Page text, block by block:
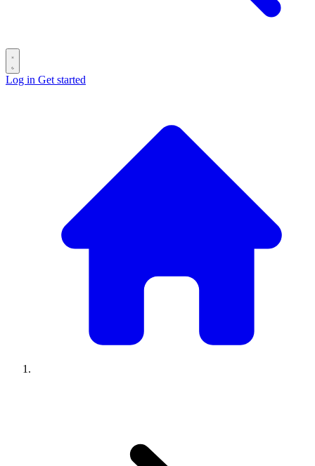
Log in Get started